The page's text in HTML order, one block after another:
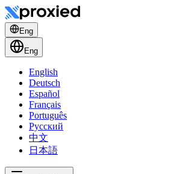
Eng
Eng
English
Deutsch
Español
Français
Português
Русский
中文
日本語